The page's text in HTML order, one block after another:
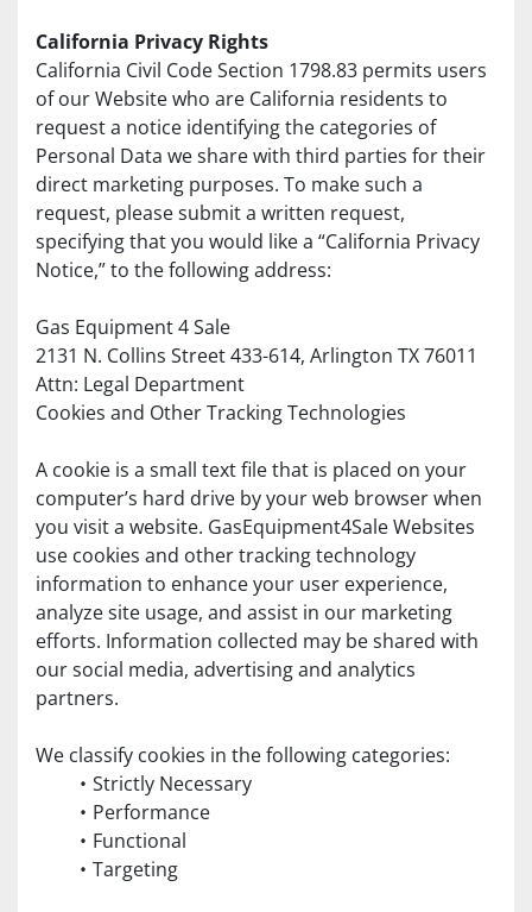
California Privacy Rights
California Civil Code Section 1798.83 permits users
of our Website who are California residents to
request a notice identifying the categories of
Personal Data we share with third parties for their
direct marketing purposes. To make such a
request, please submit a written request,
specifying that you would like a “California Privacy
Notice,” to the following address:
Gas Equipment 4 Sale
2131 N. Collins Street 433-614, Arlington TX 76011
Attn: Legal Department
Cookies and Other Tracking Technologies
A cookie is a small text file that is placed on your
computer’s hard drive by your web browser when
you visit a website. GasEquipment4Sale Websites
use cookies and other tracking technology
information to enhance your user experience,
analyze site usage, and assist in our marketing
efforts. Information collected may be shared with
our social media, advertising and analytics
partners.
We classify cookies in the following categories:
Strictly Necessary
Performance
Functional
Targeting